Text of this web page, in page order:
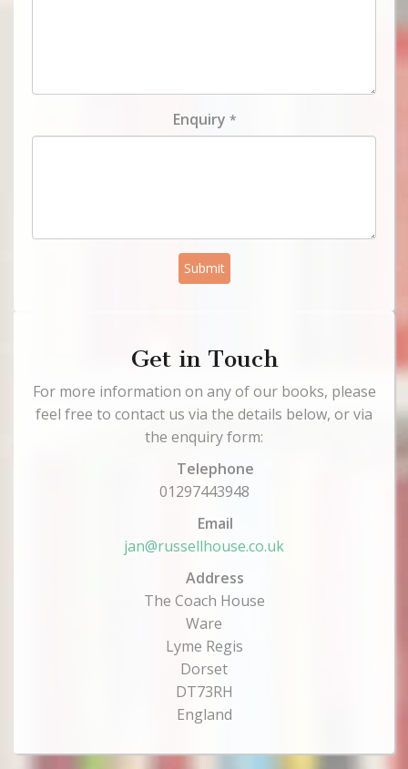
Enquiry *
Submit
Get in Touch
For more information on any of our books, please
feel free to contact us via the details below, or via
the enquiry form:
Telephone
01297443948
Email
jan@russellhouse.co.uk
Address
The Coach House
Ware
Lyme Regis
Dorset
DT73RH
England